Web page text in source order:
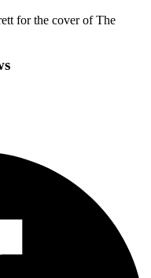
for the cover of The